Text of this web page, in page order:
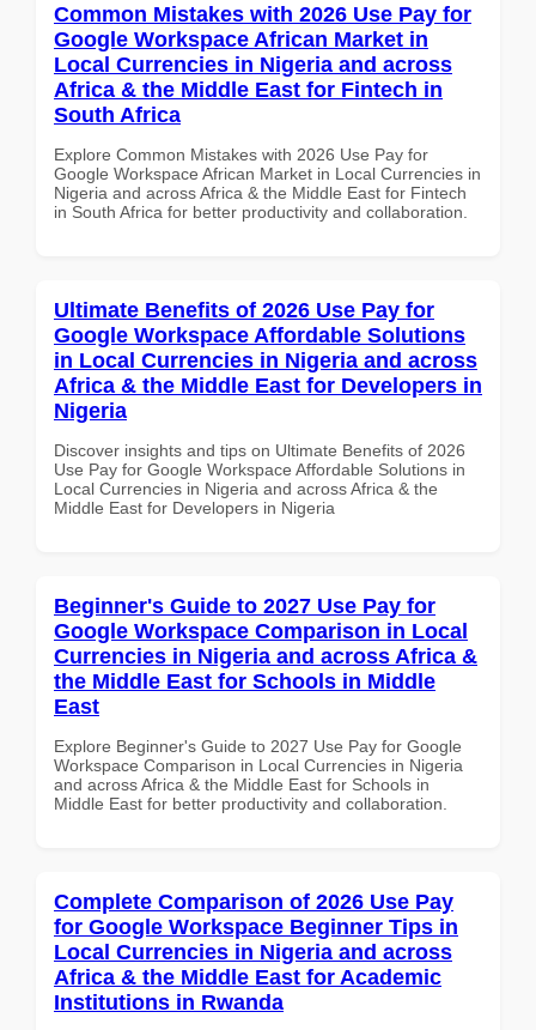
Common Mistakes with 2026 Use Pay for
Google Workspace African Market in
Local Currencies in Nigeria and across
Africa & the Middle East for Fintech in
South Africa
Explore Common Mistakes with 2026 Use Pay for
Google Workspace African Market in Local Currencies in
Nigeria and across Africa & the Middle East for Fintech
in South Africa for better productivity and collaboration.
Ultimate Benefits of 2026 Use Pay for
Google Workspace Affordable Solutions
in Local Currencies in Nigeria and across
Africa & the Middle East for Developers in
Nigeria
Discover insights and tips on Ultimate Benefits of 2026
Use Pay for Google Workspace Affordable Solutions in
Local Currencies in Nigeria and across Africa & the
Middle East for Developers in Nigeria
Beginner's Guide to 2027 Use Pay for
Google Workspace Comparison in Local
Currencies in Nigeria and across Africa &
the Middle East for Schools in Middle
East
Explore Beginner's Guide to 2027 Use Pay for Google
Workspace Comparison in Local Currencies in Nigeria
and across Africa & the Middle East for Schools in
Middle East for better productivity and collaboration.
Complete Comparison of 2026 Use Pay
for Google Workspace Beginner Tips in
Local Currencies in Nigeria and across
Africa & the Middle East for Academic
Institutions in Rwanda